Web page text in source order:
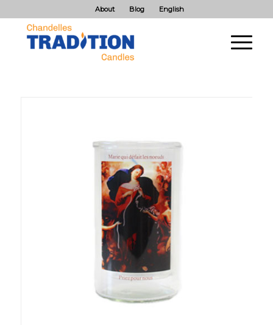
About Blog English